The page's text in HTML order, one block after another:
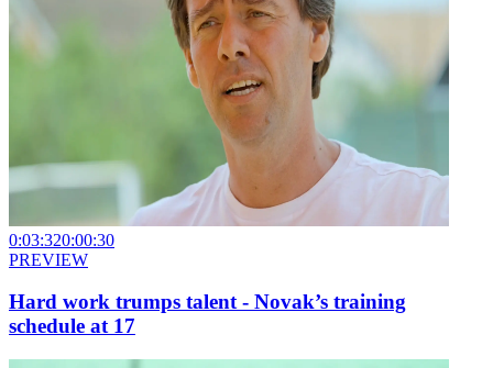
0:03:320:00:30
PREVIEW
Hard work trumps talent - Novak’s training
schedule at 17